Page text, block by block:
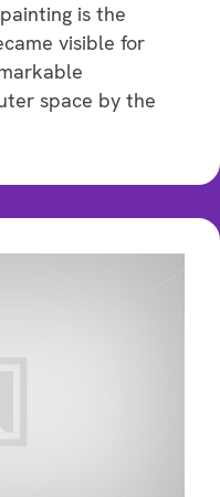
is the
visible for
space by the